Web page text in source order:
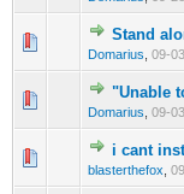
Stand
Domarius 09-
0
"Unable
Domarius 09-
0
i cant
blasterthefox
0